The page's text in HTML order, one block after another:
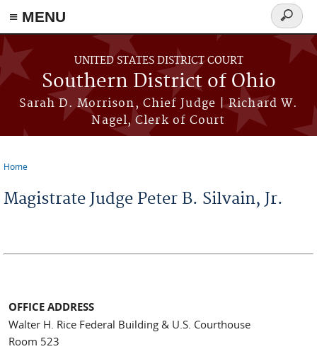
≡ MENU
Skip to main content
UNITED STATES DISTRICT COURT
Southern District of Ohio
Sarah D. Morrison, Chief Judge | Richard W.
Nagel, Clerk of Court
Search
form
Home
Magistrate Judge Peter B. Silvain, Jr.
OFFICE ADDRESS
Walter H. Rice Federal Building & U.S. Courthouse
Room 523